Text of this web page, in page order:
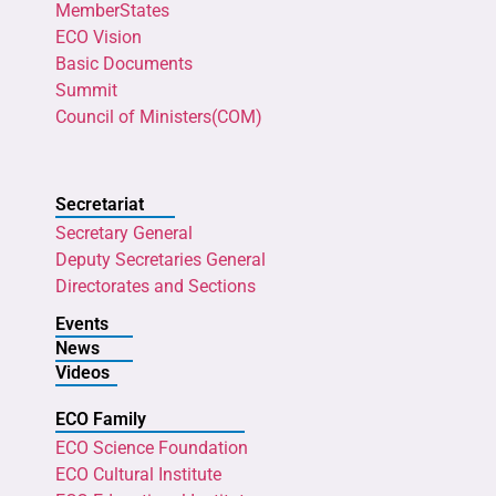
MemberStates
ECO Vision
Basic Documents
Summit
Council of Ministers(COM)
Secretariat
Secretary General
Deputy Secretaries General
Directorates and Sections
Events
News
Videos
ECO Family
ECO Science Foundation
ECO Cultural Institute